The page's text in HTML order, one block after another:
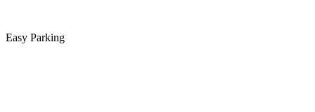
Easy Parking